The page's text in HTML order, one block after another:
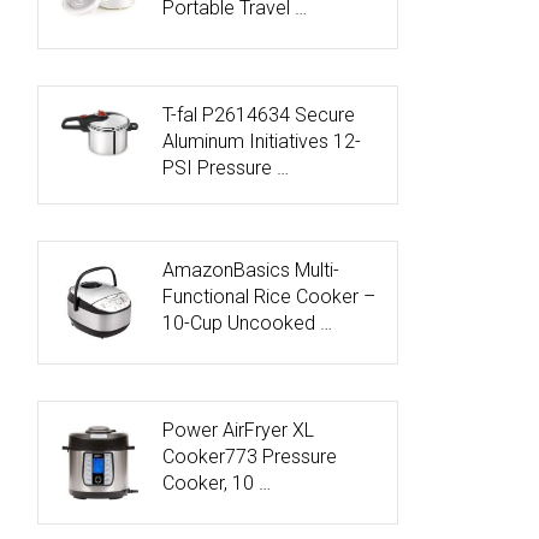
Portable Travel …
T-fal P2614634 Secure
Aluminum Initiatives 12-
PSI Pressure …
AmazonBasics Multi-
Functional Rice Cooker –
10-Cup Uncooked …
Power AirFryer XL
Cooker773 Pressure
Cooker, 10 …